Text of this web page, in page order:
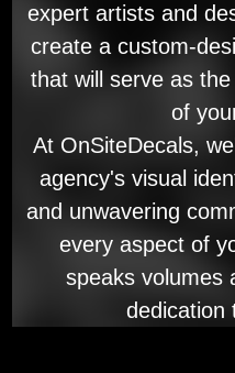
expert artists and
create a custom-
that will serve as
of
At OnSiteDecals,
agency's visual
and unwavering
every aspect of
speaks volumes
dedication